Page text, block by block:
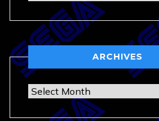
ARCHIVES
Archives